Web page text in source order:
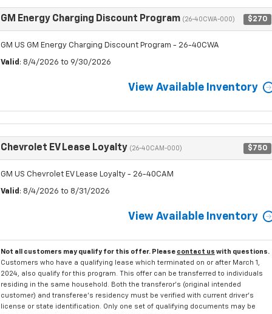
GM Energy Charging Discount Program (26-40CWA-000) $270
GM US GM Energy Charging Discount Program - 26-40CWA
Valid : 8/4/2026 to 9/30/2026
View Available Inventory
Chevrolet EV Lease Loyalty (26-40CAM-000) $750
GM US Chevrolet EV Lease Loyalty - 26-40CAM
Valid : 8/4/2026 to 8/31/2026
View Available Inventory
Not all customers may qualify for this offer. Please contact us with questions.
Customers who have a qualifying lease which terminated on or after March 1,
2024, also qualify for this program. This offer can be transferred to individuals
residing in the same household. Both the transferor's (original intended
customer) and transferee's residency must be verified with current driver's
license or state identification. Only one set of qualifying documents may be